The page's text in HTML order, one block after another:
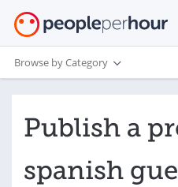
Browse by Category
Publish a
spanish